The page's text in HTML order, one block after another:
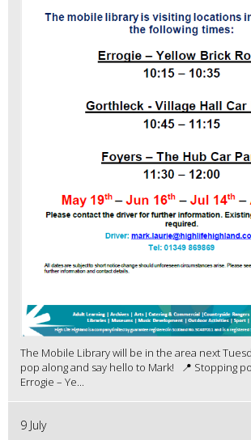
The Mobile Library will be in the area next
pop along and say hello to Mark! 📍 Stopping
Errogie – Ye...
9 July